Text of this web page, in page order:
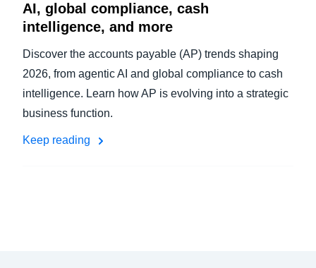
AI, global compliance, cash
intelligence, and more
Discover the accounts payable (AP) trends shaping
2026, from agentic AI and global compliance to cash
intelligence. Learn how AP is evolving into a strategic
business function.
Keep reading